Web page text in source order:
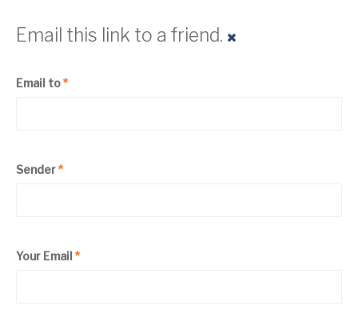
Email this link to a friend.
Email to*
Sender*
Your Email *